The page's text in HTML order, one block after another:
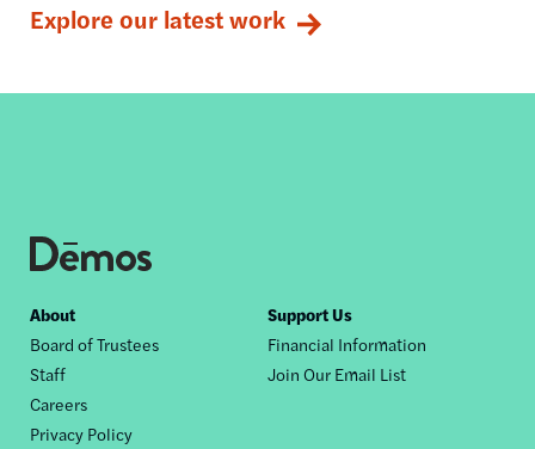
Explore our latest work
Footer
nav
About
Board of Trustees
Staff
Careers
Privacy Policy
Support Us
Financial Information
Join Our Email List